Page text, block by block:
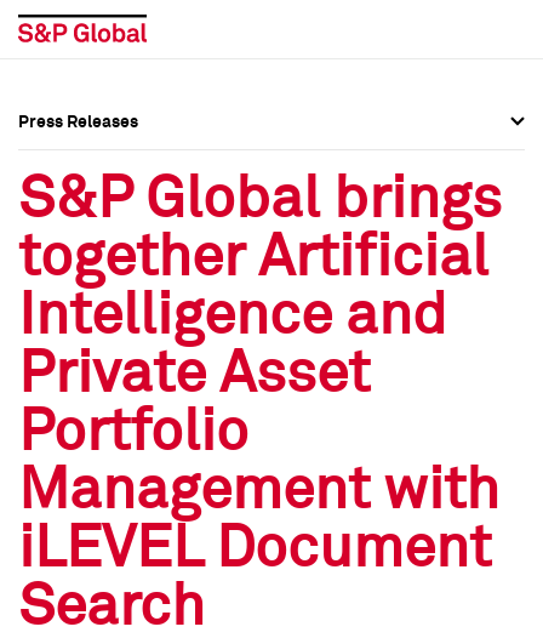
Press Releases
Media Contacts
Social Media Directory
Press Kit
Press Releases
Media Contacts
Social Media Directory
Press Kit
Press Releases
S&P Global brings
together Artificial
Intelligence and
Private Asset
Portfolio
Management with
iLEVEL Document
Search